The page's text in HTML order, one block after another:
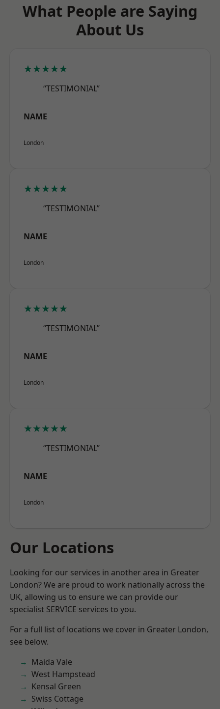
What People are Saying
About Us
★★★★★
“TESTIMONIAL”
NAME
London
★★★★★
“TESTIMONIAL”
NAME
London
★★★★★
“TESTIMONIAL”
NAME
London
★★★★★
“TESTIMONIAL”
NAME
London
Our Locations
Looking for our services in another area in Greater
London? We are proud to work nationally across the
UK, allowing us to ensure we can provide our
specialist SERVICE services to you.
For a full list of locations we cover in Greater London,
see below.
Maida Vale
West Hampstead
Kensal Green
Swiss Cottage